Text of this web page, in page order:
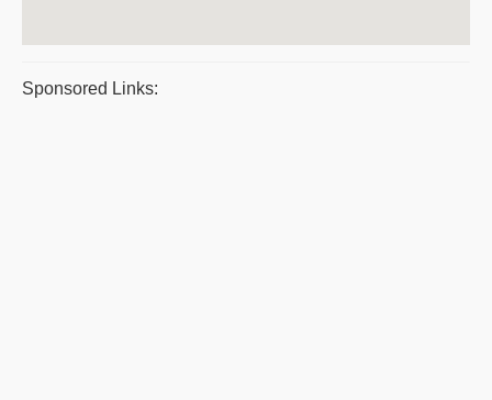
Sponsored Links: